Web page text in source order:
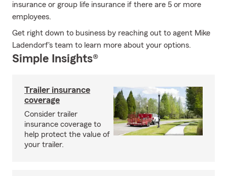
insurance or group life insurance if there are 5 or more
employees.
Get right down to business by reaching out to agent Mike
Ladendorf's team to learn more about your options.
Simple Insights®
Trailer insurance
coverage
Consider trailer
insurance coverage to
help protect the value of
your trailer.